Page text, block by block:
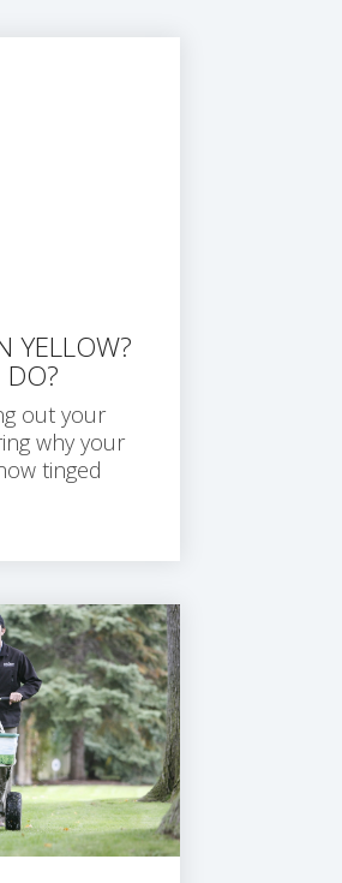
YELLOW?
out your
why your
tinged